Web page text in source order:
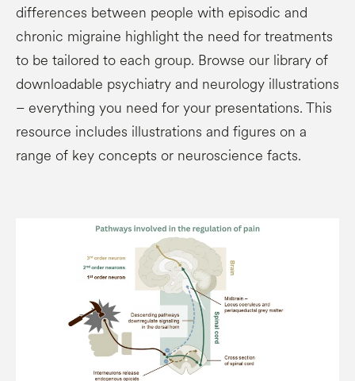
differences between people with episodic and
chronic migraine highlight the need for treatments
to be tailored to each group. Browse our library of
downloadable psychiatry and neurology illustrations
– everything you need for your presentations. This
resource includes illustrations and figures on a
range of key concepts or neuroscience facts.